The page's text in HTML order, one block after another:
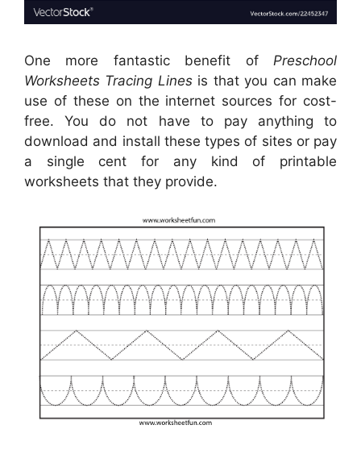
One more fantastic benefit of Preschool
Worksheets Tracing Linesis that you can make
use of these on the internet sources for cost-
free. You do not have to pay anything to
download and install these types of sites or pay
a single cent for any kind of printable
worksheets that they provide.